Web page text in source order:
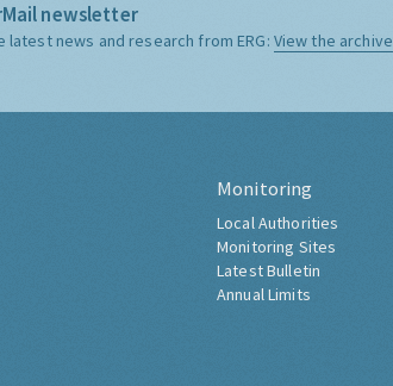
newsletter
latest news and research from ERG: View the archive
Monitoring
Local Authorities
Monitoring Sites
Latest Bulletin
Annual Limits